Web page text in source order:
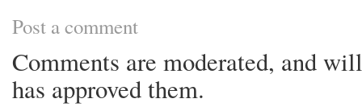
Post a comment
Comments are moderated, and
has approved them.